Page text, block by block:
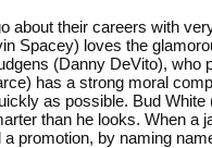
about their careers with
Spacey) loves the
(Danny DeVito), who
has a strong moral
as possible. Bud
than he looks. When a
a promotion, by naming